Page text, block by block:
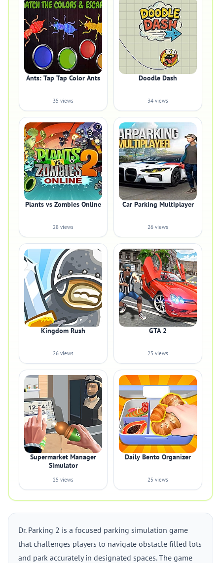
Ants: Tap Tap Color Ants
35 views
Doodle Dash
34 views
Plants vs Zombies Online
28 views
Car Parking Multiplayer
26 views
Kingdom Rush
26 views
GTA 2
25 views
Supermarket Manager
Simulator
25 views
Daily Bento Organizer
25 views
Dr. Parking 2 is a focused parking simulation game
that challenges players to navigate obstacle filled lots
and park accurately in designated spaces. The game